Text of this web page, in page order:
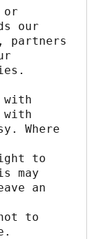
or
our
partners
with
with
Where
to
may
an
to